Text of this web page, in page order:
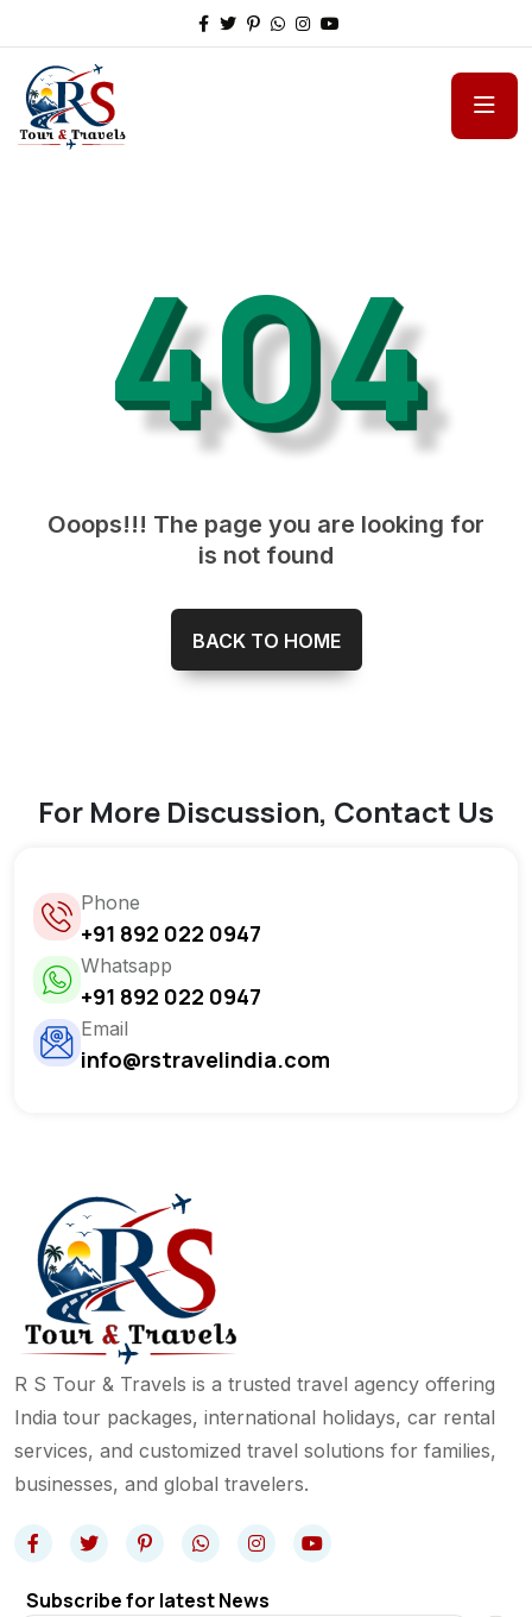
404
Ooops!!! The page you are looking for
is not found
BACK TO HOME
For More Discussion, Contact Us
Phone
+91 892 022 0947
Whatsapp
+91 892 022 0947
Email
info@rstravelindia.com
R S Tour & Travels is a trusted travel agency offering
India tour packages, international holidays, car rental
services, and customized travel solutions for families,
businesses, and global travelers.
Subscribe for latest News